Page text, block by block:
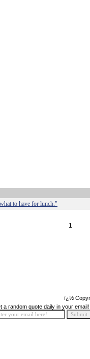
to have for lunch."
1
ï¿½
a random quote daily in your email!